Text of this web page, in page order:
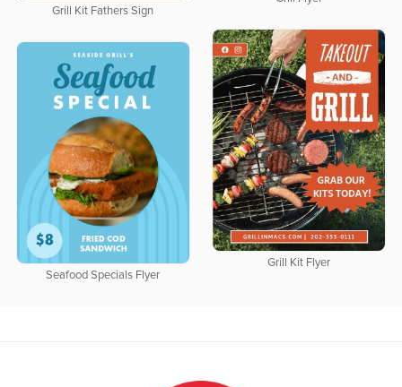
Grill Kit Fathers Sign
Grill Kit Flyer
Seafood Specials Flyer